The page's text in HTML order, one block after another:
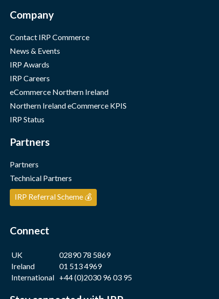
Company
Contact IRP Commerce
News & Events
IRP Awards
IRP Careers
eCommerce Northern Ireland
Northern Ireland eCommerce KPIS
IRP Status
Partners
Partners
Technical Partners
IRP Referral Scheme 💰
Connect
UK
02890 78 5869
Ireland
01 513 4969
International +44 (0)2030 96 03 95